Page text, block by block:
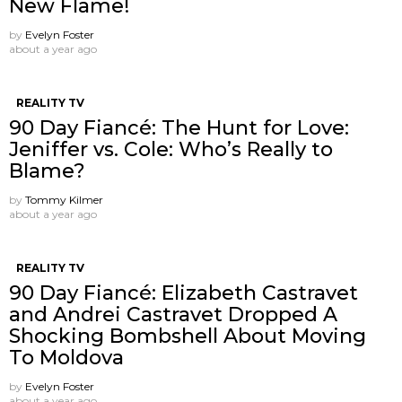
New Flame!
by Evelyn Foster
about a year ago
REALITY TV
90 Day Fiancé: The Hunt for Love:
Jeniffer vs. Cole: Who’s Really to
Blame?
by Tommy Kilmer
about a year ago
REALITY TV
90 Day Fiancé: Elizabeth Castravet
and Andrei Castravet Dropped A
Shocking Bombshell About Moving
To Moldova
by Evelyn Foster